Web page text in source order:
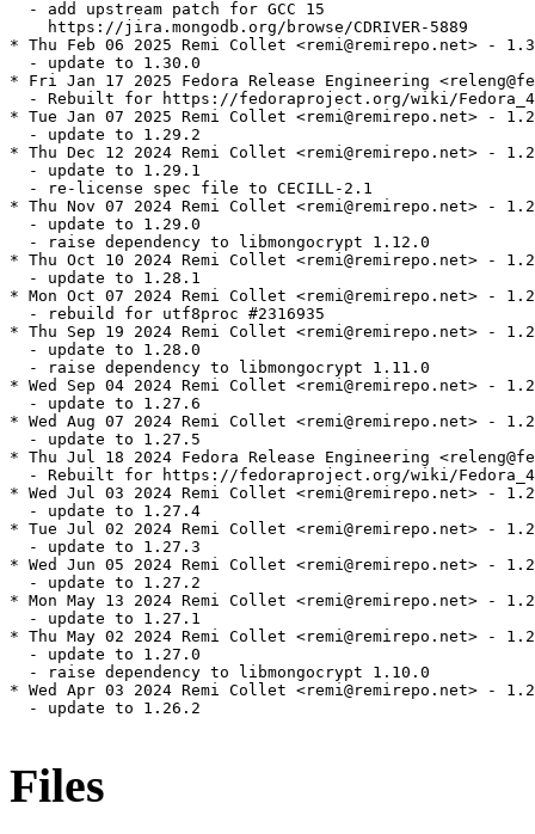
  - add upstream patch for GCC 15
    https://jira.mongodb.org/browse/CDRIVER-5889
* Thu Feb 06 2025 Remi Collet <remi@remirepo.net> -
  - update to 1.30.0
* Fri Jan 17 2025 Fedora Release Engineering
- Rebuilt for https://fedoraproject.org/wiki/
* Tue Jan 07 2025 Remi Collet <remi@remirepo.net> -
  - update to 1.29.2
* Thu Dec 12 2024 Remi Collet <remi@remirepo.net> -
  - update to 1.29.1
  - re-license spec file to CECILL-2.1
* Thu Nov 07 2024 Remi Collet <remi@remirepo.net> -
  - update to 1.29.0
  - raise dependency to libmongocrypt 1.12.0
* Thu Oct 10 2024 Remi Collet <remi@remirepo.net> -
  - update to 1.28.1
* Mon Oct 07 2024 Remi Collet <remi@remirepo.net> -
  - rebuild for utf8proc #2316935
* Thu Sep 19 2024 Remi Collet <remi@remirepo.net> -
  - update to 1.28.0
  - raise dependency to libmongocrypt 1.11.0
* Wed Sep 04 2024 Remi Collet <remi@remirepo.net> -
  - update to 1.27.6
* Wed Aug 07 2024 Remi Collet <remi@remirepo.net> -
  - update to 1.27.5
* Thu Jul 18 2024 Fedora Release Engineering
- Rebuilt for https://fedoraproject.org/wiki/
* Wed Jul 03 2024 Remi Collet <remi@remirepo.net> -
  - update to 1.27.4
* Tue Jul 02 2024 Remi Collet <remi@remirepo.net> -
  - update to 1.27.3
* Wed Jun 05 2024 Remi Collet <remi@remirepo.net> -
  - update to 1.27.2
* Mon May 13 2024 Remi Collet <remi@remirepo.net> -
  - update to 1.27.1
* Thu May 02 2024 Remi Collet <remi@remirepo.net> -
  - update to 1.27.0
  - raise dependency to libmongocrypt 1.10.0
* Wed Apr 03 2024 Remi Collet <remi@remirepo.net> -
  - update to 1.26.2
Files